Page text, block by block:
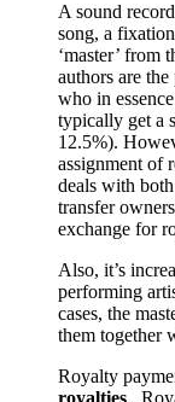
A sound
song, a
‘master’ from
authors are
who in
typically get a
12.5%).
assignment of
deals with
transfer
exchange for
Also, it’s
performing
cases, the
them together
Royalty